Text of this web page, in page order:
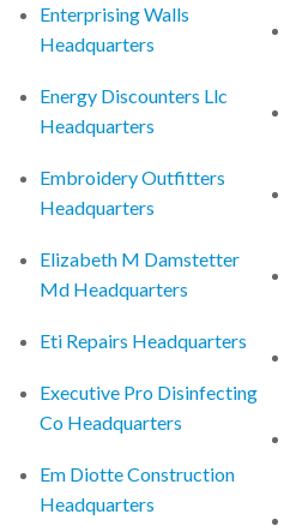
Enterprising Walls
Headquarters
Energy Discounters Llc
Headquarters
Embroidery Outfitters
Headquarters
Elizabeth M Damstetter
Md Headquarters
Eti Repairs Headquarters
Executive Pro Disinfecting
Co Headquarters
Em Diotte Construction
Headquarters